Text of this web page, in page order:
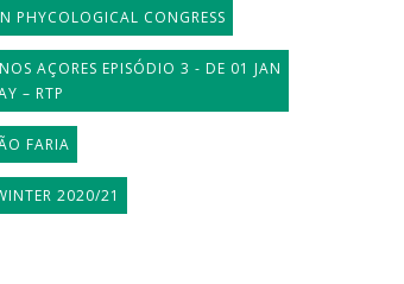
PHYCOLOGICAL CONGRESS
AÇORES EPISÓDIO 3 - DE 01 JAN
– RTP
FARIA
2020/21